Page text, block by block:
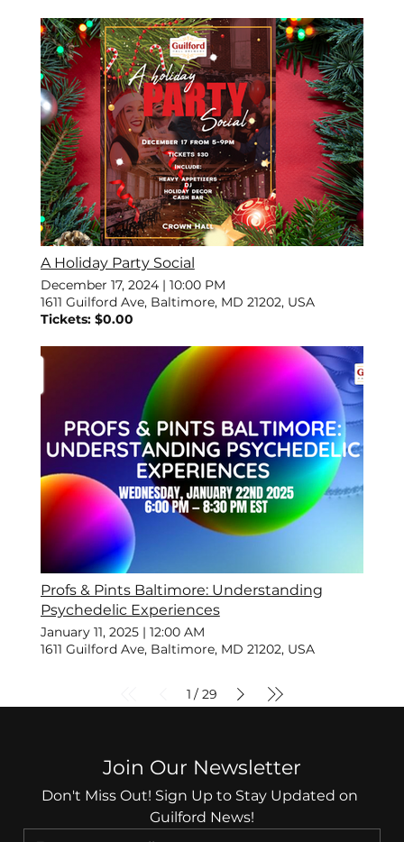
A Holiday Party Social
December 17, 2024| 10:00 PM
1611 Guilford Ave, Baltimore, MD 21202, USA
Tickets: $0.00
Profs & Pints Baltimore: Understanding
Psychedelic Experiences
January 11, 2025| 12:00 AM
1611 Guilford Ave, Baltimore, MD 21202, USA
1 / 29
Join Our Newsletter
Don't Miss Out! Sign Up to Stay Updated on
Guilford News!